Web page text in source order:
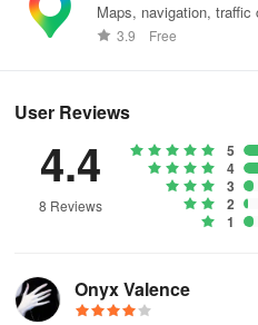
Maps, navigation,
worldwide.
3.9 Free
User Reviews
4.4
8 Reviews
5
4
3
2
1
Onyx Valence